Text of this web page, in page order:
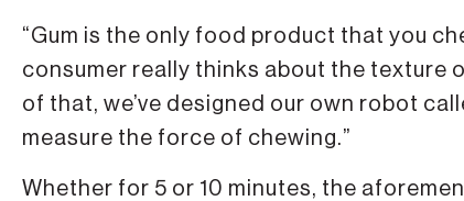
“Gum is the only food product that you
consumer really thinks about the texture
of that, we’ve designed our own robot
measure the force of chewing.”
Whether for 5 or 10 minutes, the